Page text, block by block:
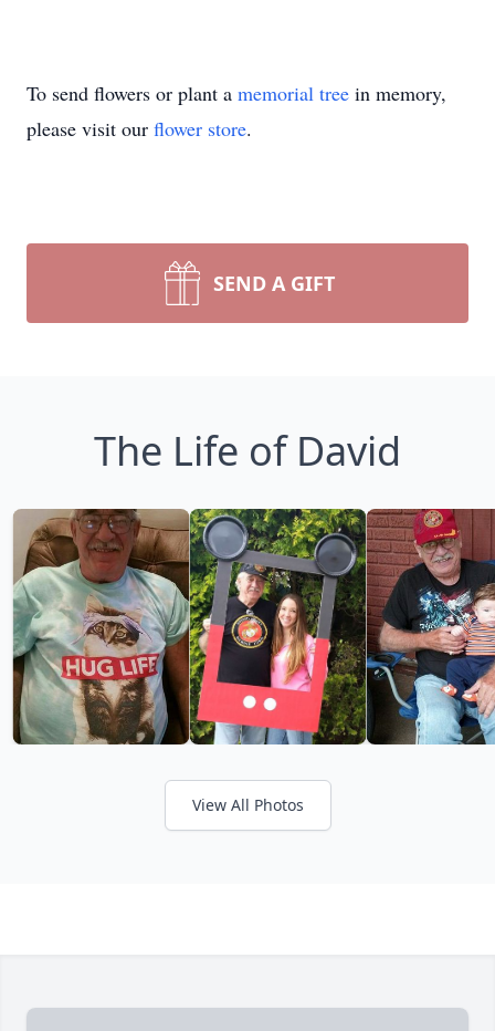
To send flowers or plant a memorial tree in memory,
please visit our flower store.
SEND A GIFT
The Life of David
View All Photos